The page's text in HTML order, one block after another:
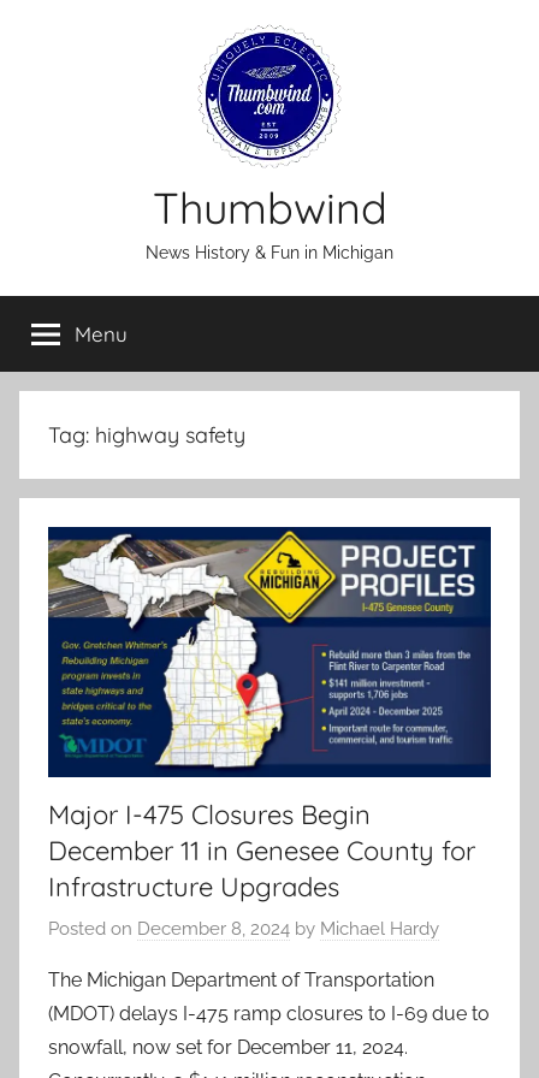
Thumbwind
News History & Fun in Michigan
Menu
Tag: highway safety
Major I-475 Closures Begin
December 11 in Genesee County for
Infrastructure Upgrades
Posted on December 8, 2024 by Michael Hardy
The Michigan Department of Transportation
(MDOT) delays I-475 ramp closures to I-69 due to
snowfall, now set for December 11, 2024.